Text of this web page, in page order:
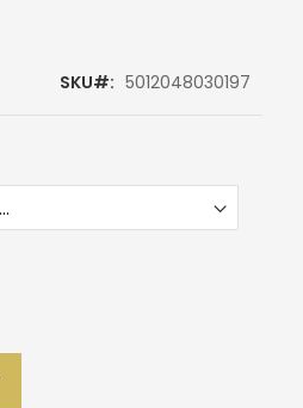
SKU 5012048030197